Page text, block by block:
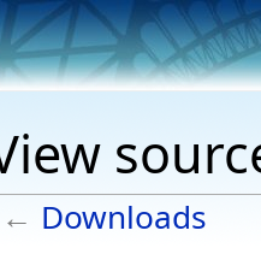
← Downloads